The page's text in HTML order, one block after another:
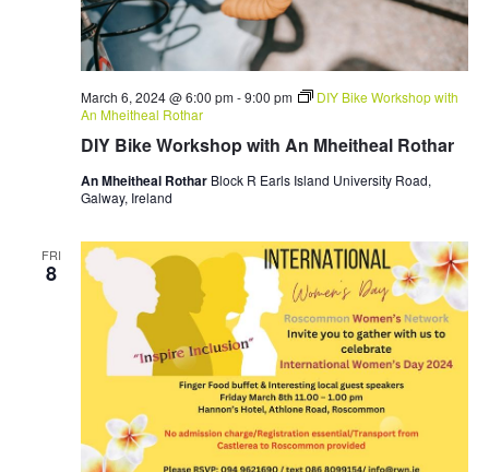
DIY Bike Workshop with An Mheitheal Rothar
March 6, 2024 @ 6:00 pm -9:00 pm
DIY Bike Workshop with
An Mheitheal Rothar
An Mheitheal Rothar Block R Earls Island University Road,
Galway, Ireland
FRI
8